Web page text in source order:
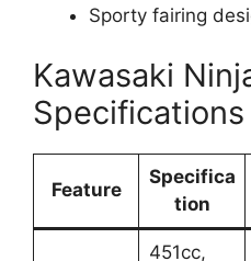
Sporty fairing
Kawasaki
Specifications
Feature
Specifica
tion
451cc,